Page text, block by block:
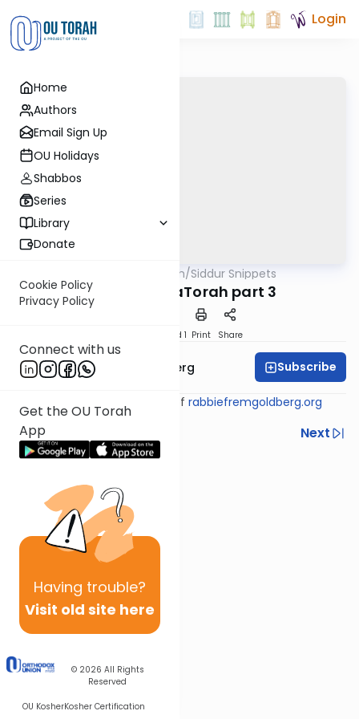
Home
Authors
Email Sign Up
OU Holidays
Shabbos
Series
Library
Donate
Cookie Policy
Privacy Policy
Connect with us
Get the OU Torah
App
Having trouble?
Visit old site here
© 2026 All Rights
Reserved
OU KosherKosher Certification
Login
OUTorah/Siddur Snippets
12. Birchas HaTorah part 3
Speed 1 Print Share
Rabbi Efrem Goldberg Subscribe
Shiur provided courtesy of rabbiefremgoldberg.org
Previous
Next
Next In This Series
Other Tefillah Series